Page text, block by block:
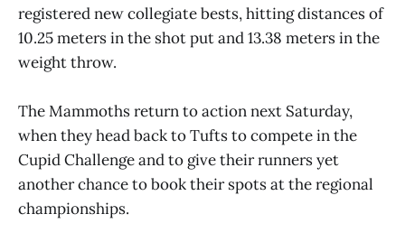
registered new collegiate bests, hitting distances of
10.25 meters in the shot put and 13.38 meters in the
weight throw.
The Mammoths return to action next Saturday,
when they head back to Tufts to compete in the
Cupid Challenge and to give their runners yet
another chance to book their spots at the regional
championships.